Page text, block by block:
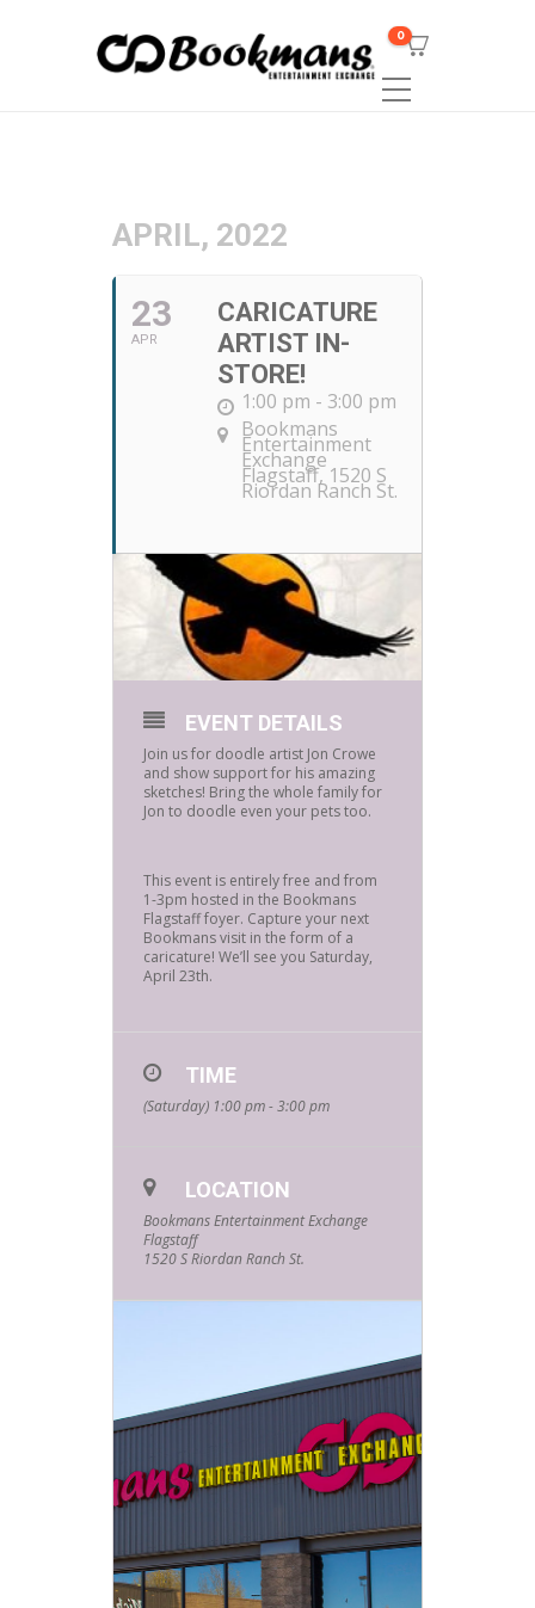
0
APRIL, 2022
23
APR
CARICATURE
ARTIST IN-
STORE!
1:00 pm - 3:00 pm
Bookmans
Entertainment
Exchange
Flagstaff, 1520 S
Riordan Ranch St.
EVENT DETAILS
Join us for doodle artist Jon Crowe
and show support for his amazing
sketches! Bring the whole family for
Jon to doodle even your pets too.
This event is entirely free and from
1-3pm hosted in the Bookmans
Flagstaff foyer. Capture your next
Bookmans visit in the form of a
caricature! We’ll see you Saturday,
April 23th.
TIME
(Saturday) 1:00 pm - 3:00 pm
LOCATION
Bookmans Entertainment Exchange
Flagstaff
1520 S Riordan Ranch St.